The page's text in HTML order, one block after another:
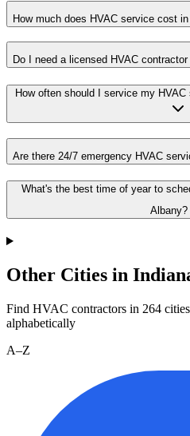
How much does HVAC service cost
Do I need a licensed HVAC
How often should I service my
Are there 24/7 emergency HVAC
What's the best time of year to
Albany?
Other Cities in
Find HVAC contractors in 264 cities
alphabetically
A–Z